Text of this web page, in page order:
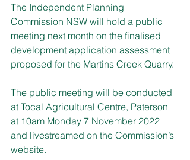
The Independent Planning
Commission NSW will hold a public
meeting next month on the finalised
development application assessment
proposed for the Martins Creek Quarry.
The public meeting will be conducted
at Tocal Agricultural Centre, Paterson
at 10am Monday 7 November 2022
and livestreamed on the Commission’s
website.